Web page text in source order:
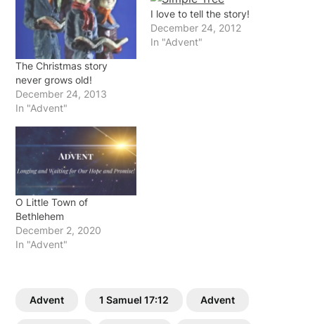
The Christmas story
never grows old!
December 24, 2013
In "Advent"
I love to tell the story!
December 24, 2012
In "Advent"
O Little Town of
Bethlehem
December 2, 2020
In "Advent"
Advent 1 Samuel 17:12 Advent